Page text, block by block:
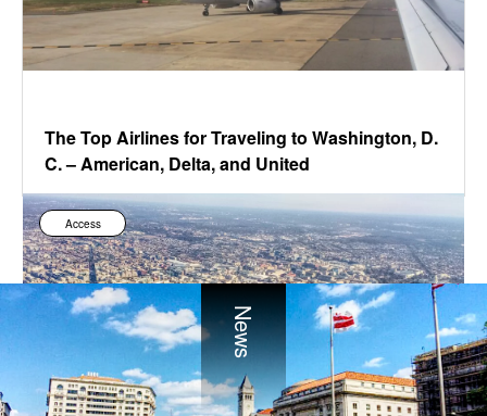
The Top Airlines for Traveling to Washington, D.
C. – American, Delta, and United
Access
News